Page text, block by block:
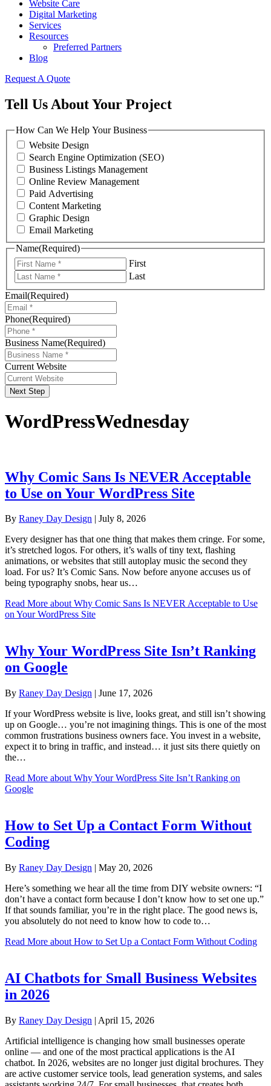
Website Care
Digital Marketing
Services
Resources
Preferred Partners
Blog
Request A Quote
Tell Us About Your Project
How Can We Help Your Business
Website Design
Search Engine Optimization (SEO)
Business Listings Management
Online Review Management
Paid Advertising
Content Marketing
Graphic Design
Email Marketing
Name(Required)
First
Last
Email(Required)
Phone(Required)
Business Name(Required)
Current Website
Next Step
WordPressWednesday
Why Comic Sans Is NEVER Acceptable
to Use on Your WordPress Site
By Raney Day Design | July 8, 2026
Every designer has that one thing that makes them cringe. For some,
it’s stretched logos. For others, it’s walls of tiny text, flashing
animations, or websites that still autoplay music the second they
load. For us? It’s Comic Sans. Now before anyone accuses us of
being typography snobs, hear us…
Read More about Why Comic Sans Is NEVER Acceptable to Use
on Your WordPress Site
Why Your WordPress Site Isn’t Ranking
on Google
By Raney Day Design | June 17, 2026
If your WordPress website is live, looks great, and still isn’t showing
up on Google… you’re not imagining things. This is one of the most
common frustrations business owners face. You invest in a website,
expect it to bring in traffic, and instead… it just sits there quietly on
the…
Read More about Why Your WordPress Site Isn’t Ranking on
Google
How to Set Up a Contact Form Without
Coding
By Raney Day Design | May 20, 2026
Here’s something we hear all the time from DIY website owners: “I
don’t have a contact form because I don’t know how to set one up.”
If that sounds familiar, you’re in the right place. The good news is,
you absolutely do not need to know how to code to…
Read More about How to Set Up a Contact Form Without Coding
AI Chatbots for Small Business Websites
in 2026
By Raney Day Design | April 15, 2026
Artificial intelligence is changing how small businesses operate
online — and one of the most practical applications is the AI
chatbot. In 2026, websites are no longer just digital brochures. They
are active customer service tools, lead generation systems, and sales